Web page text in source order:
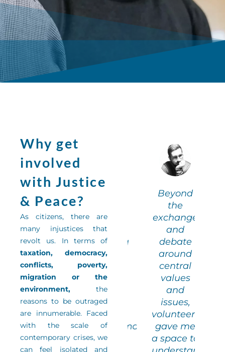
Why get
involved
with Justice
& Peace?
As citizens, there are
many injustices that
revolt us. In terms of
taxation, democracy,
conflicts, poverty,
migration or the
environment, the
reasons to be outraged
are innumerable. Faced
with the scale of
contemporary crises, we
can feel isolated and
a
literary
cafés
me to
out
of my
both
terms
of
books
and in
of
the value
of group
work, of
expressing
my ideas
among
audience
of experts
and not to
underestimate
myself
Beyond
the
exchange
and
debate
around
central
values
and
issues,
volunteering
gave me
a space to